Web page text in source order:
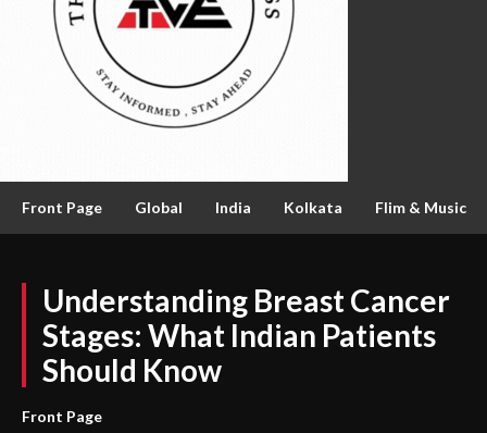
Front Page Global India Kolkata Flim & Music
Understanding Breast Cancer
Stages: What Indian Patients
Should Know
Front Page